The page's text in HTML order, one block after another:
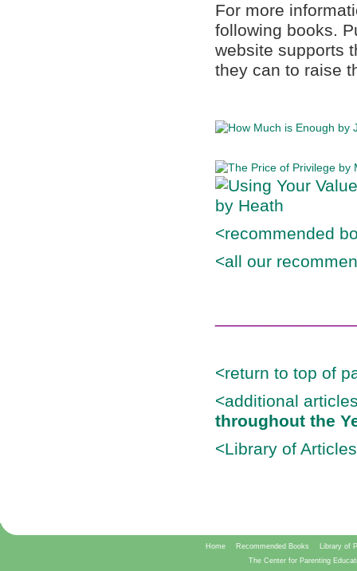
For more
following books.
website supports
they can to raise
<recommended
<all our
<return to top of
<additional
throughout the
<Library of
Home Recommended Books
Library of
The Center for Parenting